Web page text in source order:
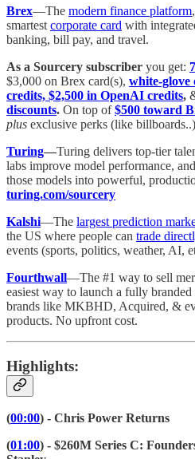
Brex—The modern finance platform
smartest corporate card with
banking, bill pay, and travel.
As a Sourcery subscriber you get:
$3,000 on Brex card(s), white-glove
credits, $2,500 in OpenAI credits,
discounts. On top of$500 toward
plus exclusive perks (like billboards..)
Turing—Turing delivers top-tier
labs improve model performance,
those models into powerful,
turing.com/sourcery
Kalshi—The largest prediction
the US where people can trade
events (sports, politics, weather, AI,
Fourthwall—The #1 way to sell
easiest way to launch a fully
brands like MKBHD, Acquired, &
products. No upfront cost.
Highlights:
(00:00) - Chris Power Returns
(01:00) - $260M Series C: